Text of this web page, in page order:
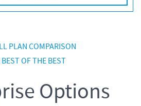
PLAN COMPARISON
OF THE BEST
Options